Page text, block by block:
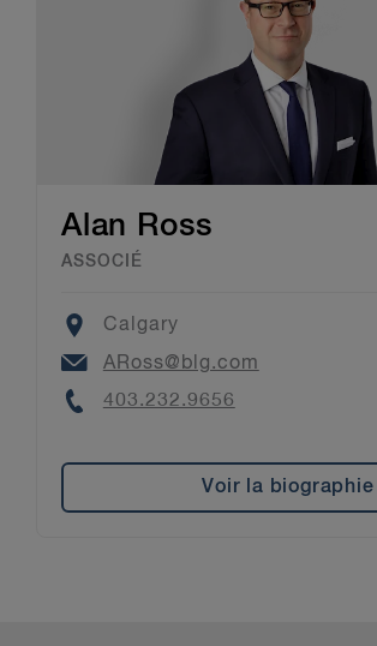
Alan Ross
ASSOCIÉ
Location
Calgary
Email
ARoss@blg.com
Phone
403.232.9656
Voir la biographie